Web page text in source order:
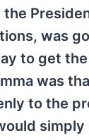
was
to get
was
to the
simply